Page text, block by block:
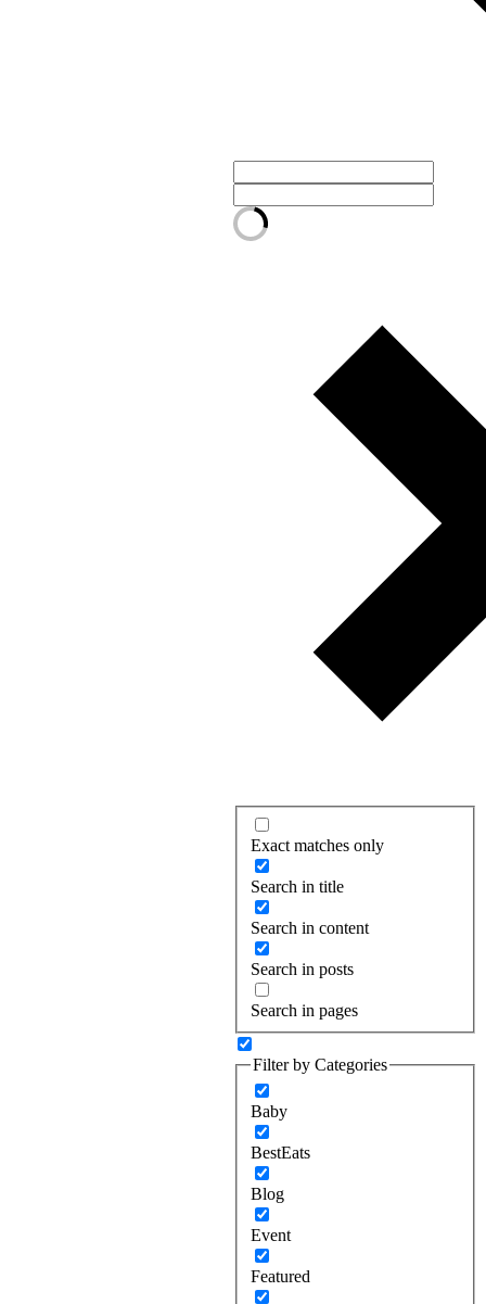
Exact matches only
Search in title
Search in content
Search in posts
Search in pages
Filter by Categories
Baby
BestEats
Blog
Event
Featured